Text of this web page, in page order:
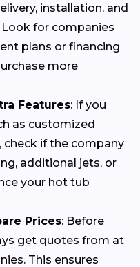
installation, and
for companies
plans or financing
more
Features: If you
as customized
check if the company
additional jets, or
your hot tub
Prices: Before
get quotes from at
This ensures